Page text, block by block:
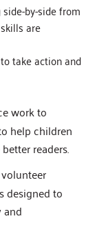
by-side from
are
take action and
work to
help children
readers.
designed to